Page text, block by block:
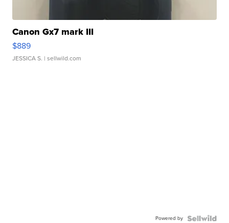
Canon Gx7 mark III
$889
JESSICA S. | sellwild.com
Powered by